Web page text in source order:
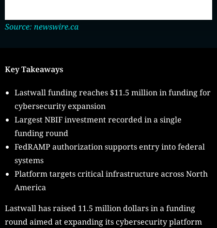
Source: newswire.ca
Key Takeaways
Lastwall funding reaches $11.5 million in funding for
cybersecurity expansion
Largest NBIF investment recorded in a single
funding round
FedRAMP authorization supports entry into federal
systems
Platform targets critical infrastructure across North
America
Lastwall has raised 11.5 million dollars in a funding
round aimed at expanding its cybersecurity platform